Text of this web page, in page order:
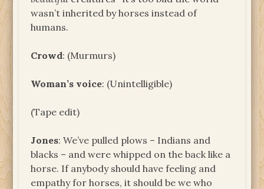
wasn’t inherited by horses instead of
humans.
Crowd: (Murmurs)
Woman’s voice: (Unintelligible)
(Tape edit)
Jones: We’ve pulled plows – Indians and
blacks – and were whipped on the back like a
horse. If anybody should have feeling and
empathy for horses, it should be we who